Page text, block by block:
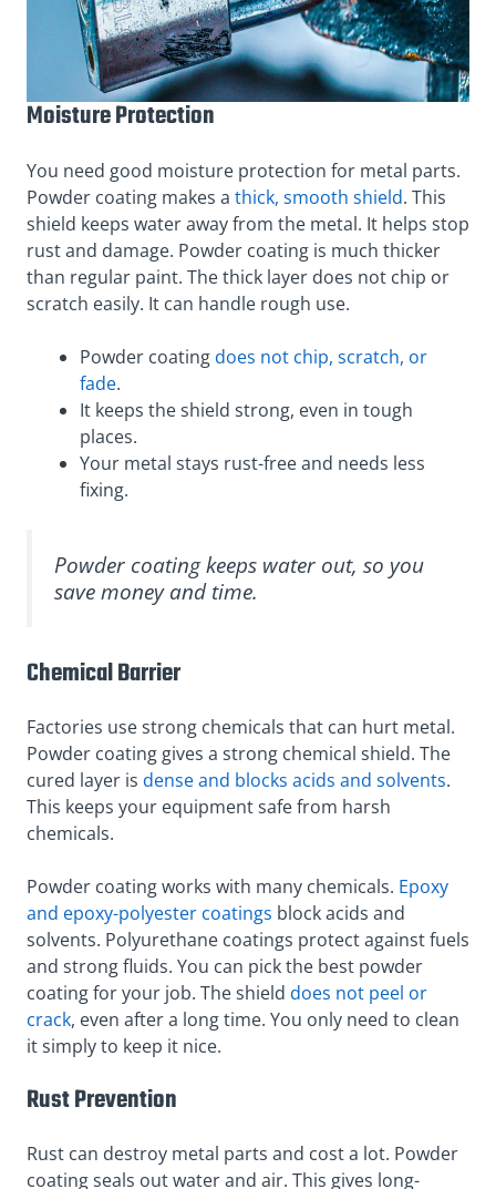
Moisture Protection
You need good moisture protection for metal parts.
Powder coating makes a thick, smooth shield. This
shield keeps water away from the metal. It helps stop
rust and damage. Powder coating is much thicker
than regular paint. The thick layer does not chip or
scratch easily. It can handle rough use.
Powder coatingdoes not chip, scratch, or
fade.
It keeps the shield strong, even in tough
places.
Your metal stays rust-free and needs less
fixing.
Powder coating keeps water out, so you
save money and time.
Chemical Barrier
Factories use strong chemicals that can hurt metal.
Powder coating gives a strong chemical shield. The
cured layer is dense and blocks acids and solvents.
This keeps your equipment safe from harsh
chemicals.
Powder coating works with many chemicals. Epoxy
and epoxy-polyester coatings block acids and
solvents. Polyurethane coatings protect against fuels
and strong fluids. You can pick the best powder
coating for your job. The shield does not peel or
crack, even after a long time. You only need to clean
it simply to keep it nice.
Rust Prevention
Rust can destroy metal parts and cost a lot. Powder
coating seals out water and air. This gives long-